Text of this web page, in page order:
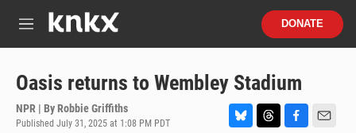
M
u
DONATE
Oasis returns to Wembley Stadium
NPR | ByRobbie Griffiths
Published July 31, 2025 at 1:08 PM PDT